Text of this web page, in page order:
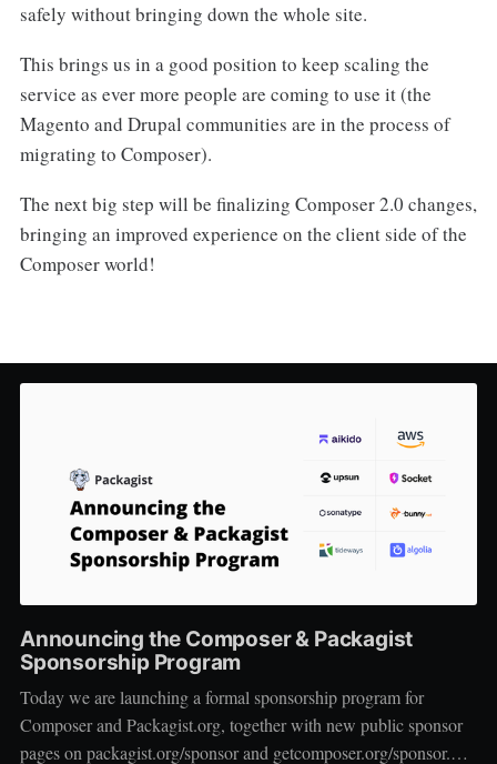
safely without bringing down the whole site.
This brings us in a good position to keep scaling the
service as ever more people are coming to use it (the
Magento and Drupal communities are in the process of
migrating to Composer).
The next big step will be finalizing Composer 2.0 changes,
bringing an improved experience on the client side of the
Composer world!
Announcing the Composer & Packagist
Sponsorship Program
Today we are launching a formal sponsorship program for
Composer and Packagist.org, together with new public sponsor
pages on packagist.org/sponsor and getcomposer.org/sponsor.